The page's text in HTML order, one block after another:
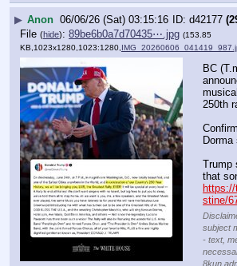
▶ Anon 06/06/26 (Sat) 03:15:16 d42177
File (hide): 89be6b0a7d70435⋯.jpg (153.85
KB,1023x1280,1023:1280,
BC
250th
Trump
that
stine/
subject
- text,
8kun